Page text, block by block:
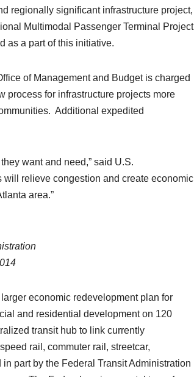
regionally significant infrastructure project,
Multimodal Passenger Terminal Project
as a part of this initiative.
of Management and Budget is charged
process for infrastructure projects more
Additional expedited
want and need,” said U.S.
will relieve congestion and create economic
area.”
economic redevelopment plan for
and residential development on 120
transit hub to link currently
rail, commuter rail, streetcar,
part by the Federal Transit Administration